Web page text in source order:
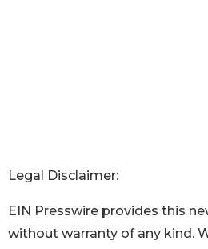
Legal Disclaimer:
EIN Presswire provides this
without warranty of any kind.